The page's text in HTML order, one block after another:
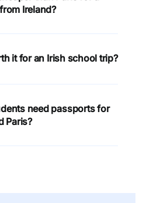
Ireland?
it for an Irish school trip?
need passports for
Paris?